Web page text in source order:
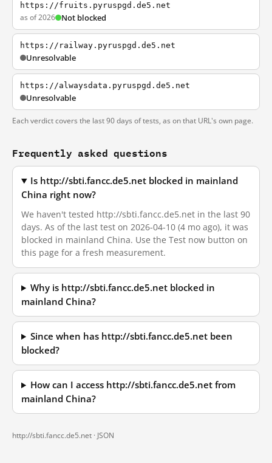
https://fruits.pyruspgd.de5.net
as of 2026 Not blocked
https://railway.pyruspgd.de5.net
Unresolvable
https://alwaysdata.pyruspgd.de5.net
Unresolvable
Each verdict covers the last 90 days of tests, as on that URL's own page.
Frequently asked questions
Is http://sbti.fancc.de5.net blocked in mainland
China right now?
We haven't tested http://sbti.fancc.de5.net in the last 90
days. As of the last test on 2026-04-10 (4 mo ago), it was
blocked in mainland China. Use the Test now button on
this page for a fresh measurement.
Why is http://sbti.fancc.de5.net blocked in
mainland China?
Since when has http://sbti.fancc.de5.net been
blocked?
How can I access http://sbti.fancc.de5.net from
mainland China?
http://sbti.fancc.de5.net · JSON